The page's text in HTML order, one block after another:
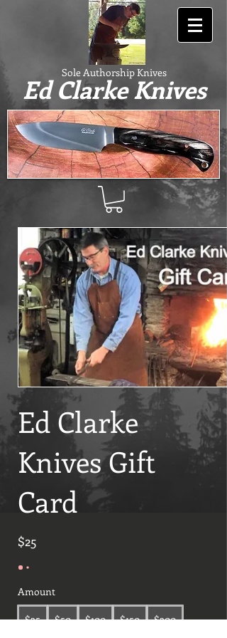
Sole Authorship Knives
Ed Clarke Knives
Ed Clarke
Knives Gift
Card
$25
Amount
$25 $50 $100 $150 $200